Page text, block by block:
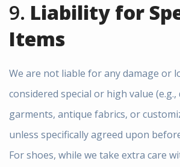
9. Liability for
Items
We are not liable for any damage or
considered special or high value
garments, antique fabrics, or
unless specifically agreed upon
For shoes, while we take extra care